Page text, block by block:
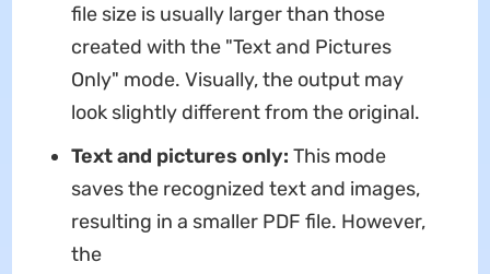
file size is usually larger than those
created with the "Text and Pictures
Only" mode. Visually, the output may
look slightly different from the original.
Text and pictures only: This mode
saves the recognized text and images,
resulting in a smaller PDF file. However,
the